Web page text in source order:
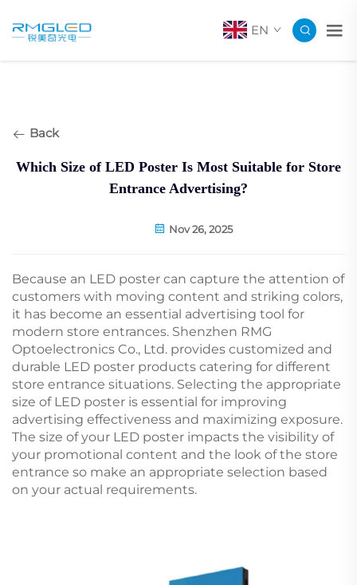
EN
Back
Which Size of LED Poster Is Most Suitable for Store
Entrance Advertising?
Nov 26, 2025
Because an LED poster can capture the attention of
customers with moving content and striking colors,
it has become an essential advertising tool for
modern store entrances. Shenzhen RMG
Optoelectronics Co., Ltd. provides customized and
durable LED poster products catering for different
store entrance situations. Selecting the appropriate
size of LED poster is essential for improving
advertising effectiveness and maximizing exposure.
The size of your LED poster impacts the visibility of
your promotional content and the look of the store
entrance so make an appropriate selection based
on your actual requirements.